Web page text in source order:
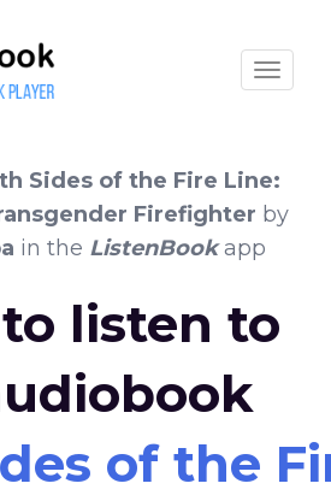
Sides of the Fire Line:
Firefighter by
in the ListenBookapp
listen to
of the